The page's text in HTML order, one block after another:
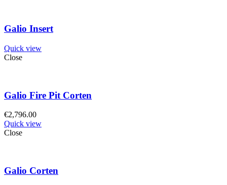
Galio Insert
Quick view
Close
Galio Fire Pit Corten
€2,796.00
Quick view
Close
Galio Corten